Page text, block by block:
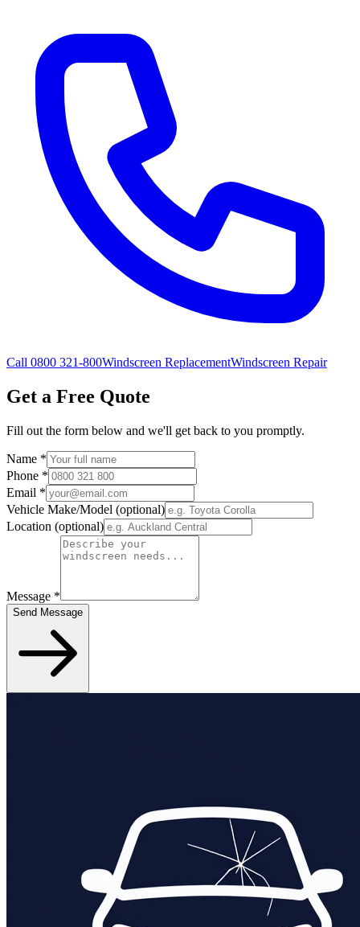
Call 0800 321-800Windscreen ReplacementWindscreen Repair
Get a Free Quote
Fill out the form below and we'll get back to you promptly.
Name *
Phone *
Email *
Vehicle Make/Model (optional)
Location (optional)
Message *
Send Message